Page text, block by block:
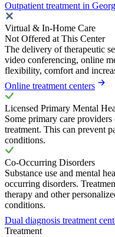
Outpatient treatment in
Virtual & In-Home Care
Not Offered at This Center
The delivery of therapeutic
video conferencing, online
flexibility, comfort and
Online treatment centers
Licensed Primary Mental
Some primary care
treatment. This can prevent
conditions.
Co-Occurring Disorders
Substance use and mental
occurring disorders.
therapy and other
conditions.
Dual diagnosis treatment
Treatment